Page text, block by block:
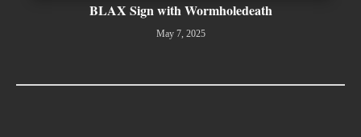
BLAX Sign with Wormholedeath
May 7, 2025